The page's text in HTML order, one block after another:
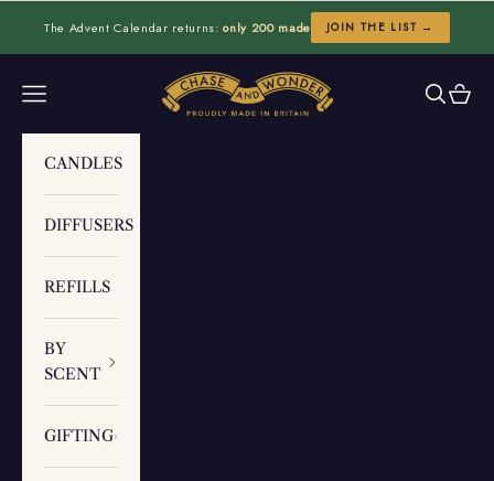
The Advent Calendar returns:only 200 made JOIN THE LIST →
Chase and Wonder
Navigation menu Search
Cart
CANDLES
DIFFUSERS
REFILLS
BY
SCENT
GIFTING